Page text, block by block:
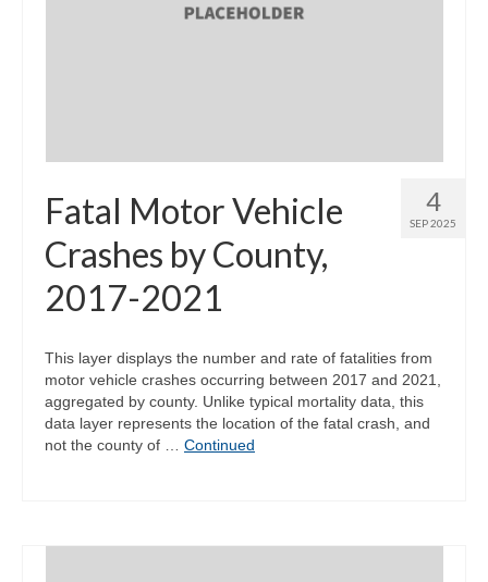
4
SEP 2025
Fatal Motor Vehicle
Crashes by County,
2017-2021
This layer displays the number and rate of fatalities from
motor vehicle crashes occurring between 2017 and 2021,
aggregated by county. Unlike typical mortality data, this
data layer represents the location of the fatal crash, and
not the county of … Continued